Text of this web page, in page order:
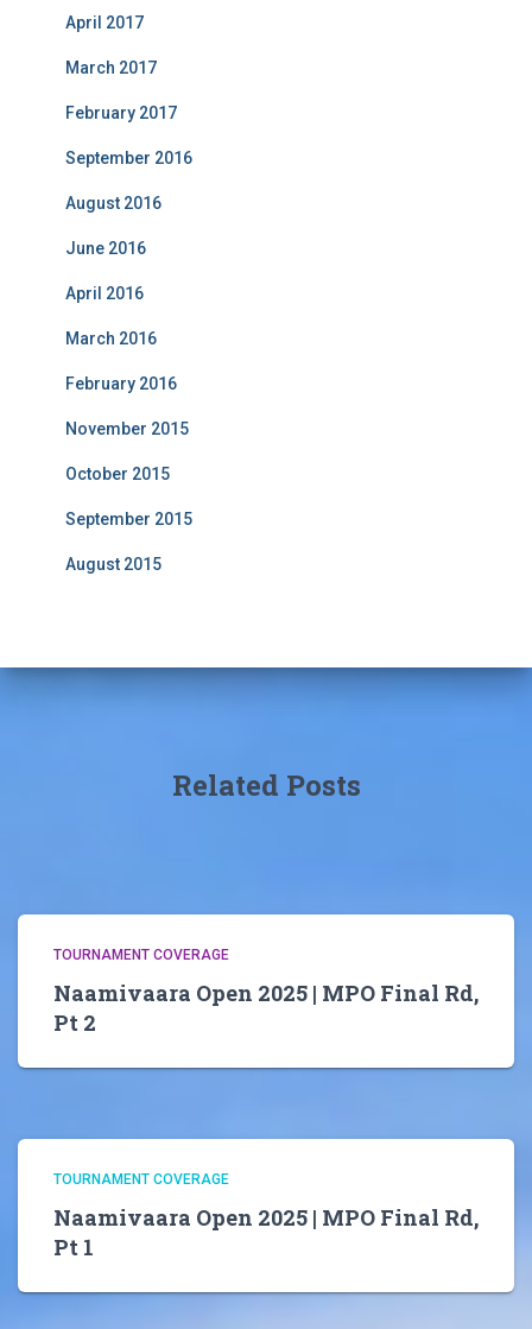
April 2017
March 2017
February 2017
September 2016
August 2016
June 2016
April 2016
March 2016
February 2016
November 2015
October 2015
September 2015
August 2015
Related Posts
TOURNAMENT COVERAGE
Naamivaara Open 2025 | MPO Final Rd,
Pt 2
TOURNAMENT COVERAGE
Naamivaara Open 2025 | MPO Final Rd,
Pt 1